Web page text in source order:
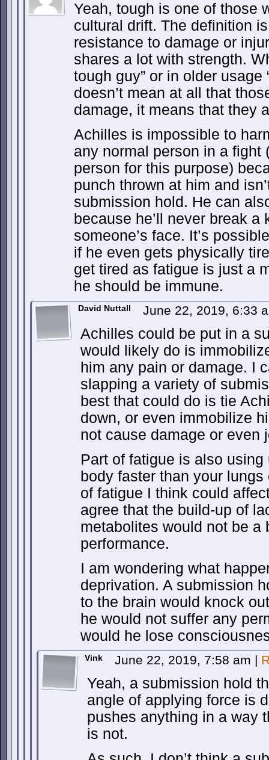
Yeah, tough is one of those
cultural drift. The definition
resistance to damage or
shares a lot with strength.
tough guy” or in older usage
doesn’t mean at all that
damage, it means that they
Achilles is impossible to
any normal person in a fight
person for this purpose)
punch thrown at him and
submission hold. He can
because he’ll never break a
someone’s face. It’s
if he even gets physically
get tired as fatigue is just a
he should be immune.
David Nuttall June 22, 2019, 6:33
Achilles could be put in a
would likely do is
him any pain or damage. I
slapping a variety of
best that could do is tie
down, or even immobilize
not cause damage or even
Part of fatigue is also
body faster than your
of fatigue I think could
agree that the build-up of
metabolites would not be a
performance.
I am wondering what
deprivation. A submission
to the brain would knock
he would not suffer any
would he lose
Vink June 22, 2019, 7:58 am |
Yeah, a submission hold
angle of applying force is
pushes anything in a way
is not.